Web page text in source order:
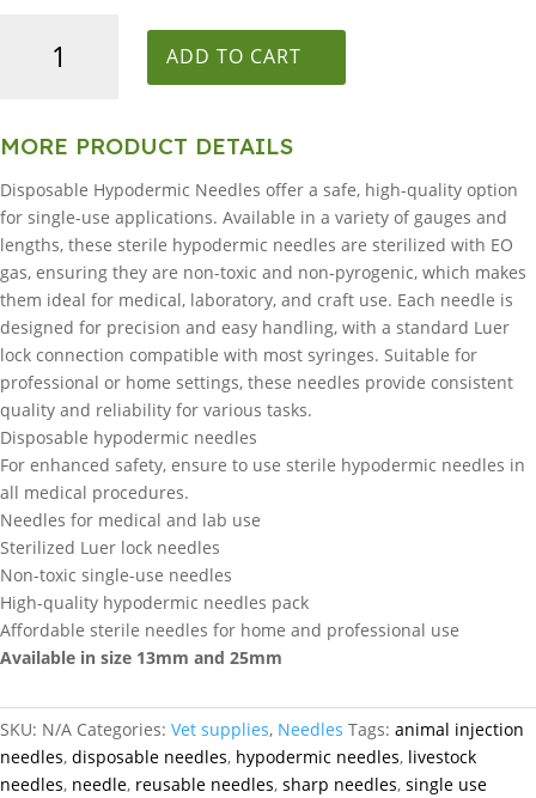
Needle
100
ADD TO CART
MORE PRODUCT DETAILS
Disposable Hypodermic Needles offer a safe, high-quality option
for single-use applications. Available in a variety of gauges and
lengths, these sterile hypodermic needles are sterilized with EO
gas, ensuring they are non-toxic and non-pyrogenic, which makes
them ideal for medical, laboratory, and craft use. Each needle is
designed for precision and easy handling, with a standard Luer
lock connection compatible with most syringes. Suitable for
professional or home settings, these needles provide consistent
quality and reliability for various tasks.
Disposable hypodermic needles
For enhanced safety, ensure to use sterile hypodermic needles in
all medical procedures.
Needles for medical and lab use
Sterilized Luer lock needles
Non-toxic single-use needles
High-quality hypodermic needles pack
Affordable sterile needles for home and professional use
Available in size 13mm and 25mm
SKU: N/A Categories: Vet supplies, Needles Tags: animal injection
needles, disposable needles, hypodermic needles, livestock
needles, needle, reusable needles, sharp needles, single use